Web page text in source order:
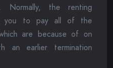
the renting
you to pay all of the
are because of on
an earlier termination